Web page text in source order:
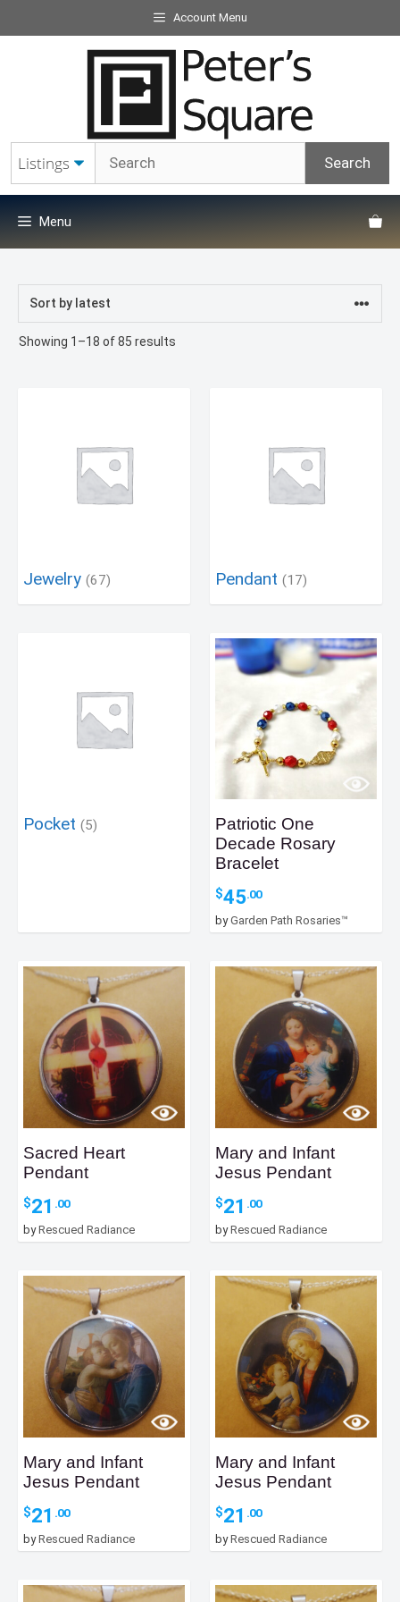
to
Account Menu
Menu
Showing 1–18 of 85 results
Jewelry (67) Pendant(17)
Pocket (5)
Patriotic One
Decade Rosary
Bracelet
$45.00
byGarden Path Rosaries™
Sacred Heart
Pendant
$21 .00
byRescued Radiance
Mary and Infant
Jesus Pendant
$21 .00
byRescued Radiance
Mary and Infant
Jesus Pendant
$21 .00
byRescued Radiance
Mary and Infant
Jesus Pendant
$21 .00
byRescued Radiance